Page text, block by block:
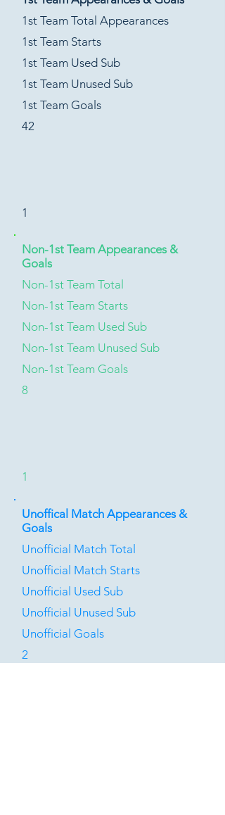
1st Team Total Appearances
1st Team Starts
1st Team Used Sub
1st Team Unused Sub
1st Team Goals
42
1
Non-1st Team Appearances &
Goals
Non-1st Team Total
Non-1st Team Starts
Non-1st Team Used Sub
Non-1st Team Unused Sub
Non-1st Team Goals
8
1
Unoffical Match Appearances &
Goals
Unofficial Match Total
Unofficial Match Starts
Unofficial Used Sub
Unofficial Unused Sub
Unofficial Goals
2